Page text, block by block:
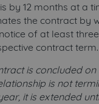
by 12 months at a
the contract by
of at least
contract term.
is concluded on
is not
it is extended